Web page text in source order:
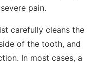
pain.
carefully cleans the
of the tooth, and
In most cases, a